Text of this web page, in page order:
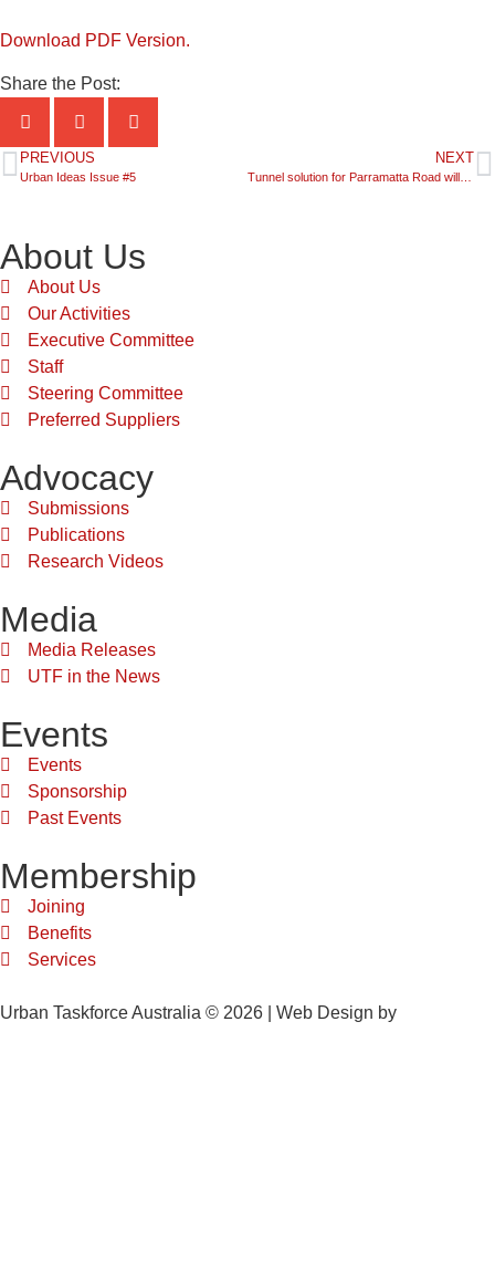
Download PDF Version.
Share the Post:
PREVIOUS
Urban Ideas Issue #5
NEXT
Tunnel solution for Parramatta Road will encourage urban renewal
About Us
About Us
Our Activities
Executive Committee
Staff
Steering Committee
Preferred Suppliers
Advocacy
Submissions
Publications
Research Videos
Media
Media Releases
UTF in the News
Events
Events
Sponsorship
Past Events
Membership
Joining
Benefits
Services
Urban Taskforce Australia © 2026 | Web Design by